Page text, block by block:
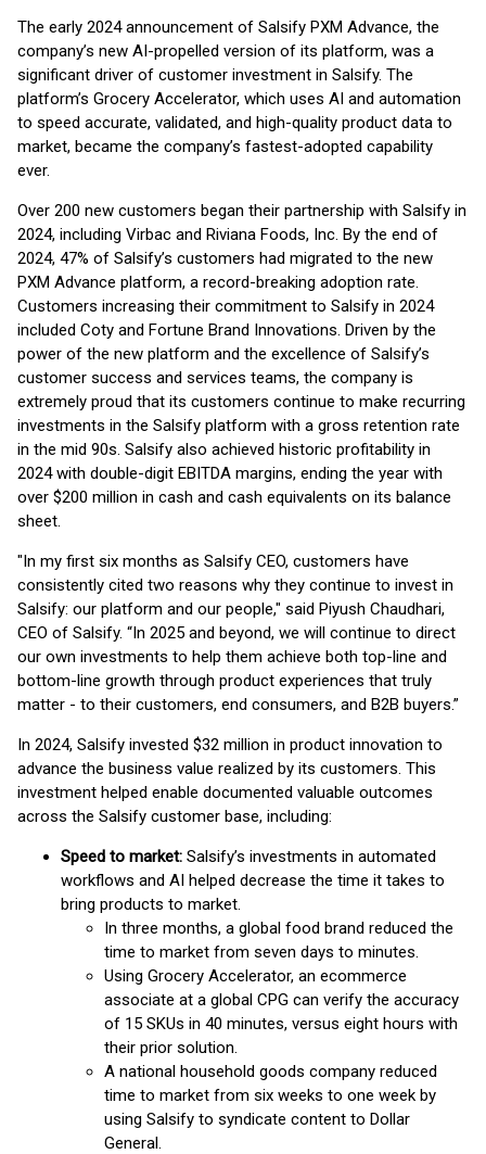
The early 2024 announcement of Salsify PXM Advance, the
company’s new AI-propelled version of its platform, was a
significant driver of customer investment in Salsify. The
platform’s Grocery Accelerator, which uses AI and automation
to speed accurate, validated, and high-quality product data to
market, became the company’s fastest-adopted capability
ever.
Over 200 new customers began their partnership with Salsify in
2024, including Virbac and Riviana Foods, Inc. By the end of
2024, 47% of Salsify’s customers had migrated to the new
PXM Advance platform, a record-breaking adoption rate.
Customers increasing their commitment to Salsify in 2024
included Coty and Fortune Brand Innovations. Driven by the
power of the new platform and the excellence of Salsify’s
customer success and services teams, the company is
extremely proud that its customers continue to make recurring
investments in the Salsify platform with a gross retention rate
in the mid 90s. Salsify also achieved historic profitability in
2024 with double-digit EBITDA margins, ending the year with
over $200 million in cash and cash equivalents on its balance
sheet.
"In my first six months as Salsify CEO, customers have
consistently cited two reasons why they continue to invest in
Salsify: our platform and our people," said Piyush Chaudhari,
CEO of Salsify. “In 2025 and beyond, we will continue to direct
our own investments to help them achieve both top-line and
bottom-line growth through product experiences that truly
matter - to their customers, end consumers, and B2B buyers.”
In 2024, Salsify invested $32 million in product innovation to
advance the business value realized by its customers. This
investment helped enable documented valuable outcomes
across the Salsify customer base, including:
Speed to market: Salsify’s investments in automated
workflows and AI helped decrease the time it takes to
bring products to market.
In three months, a global food brand reduced the
time to market from seven days to minutes.
Using Grocery Accelerator, an ecommerce
associate at a global CPG can verify the accuracy
of 15 SKUs in 40 minutes, versus eight hours with
their prior solution.
A national household goods company reduced
time to market from six weeks to one week by
using Salsify to syndicate content to Dollar
General.